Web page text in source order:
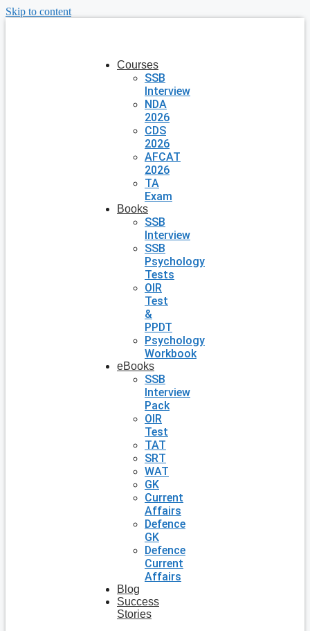
Skip to content
Courses
SSB
Interview
NDA
2026
CDS
2026
AFCAT
2026
TA
Exam
Books
SSB
Interview
SSB
Psychology
Tests
OIR
Test
&
PPDT
Psychology
Workbook
eBooks
SSB
Interview
Pack
OIR
Test
TAT
SRT
WAT
GK
Current
Affairs
Defence
GK
Defence
Current
Affairs
Blog
Success
Stories